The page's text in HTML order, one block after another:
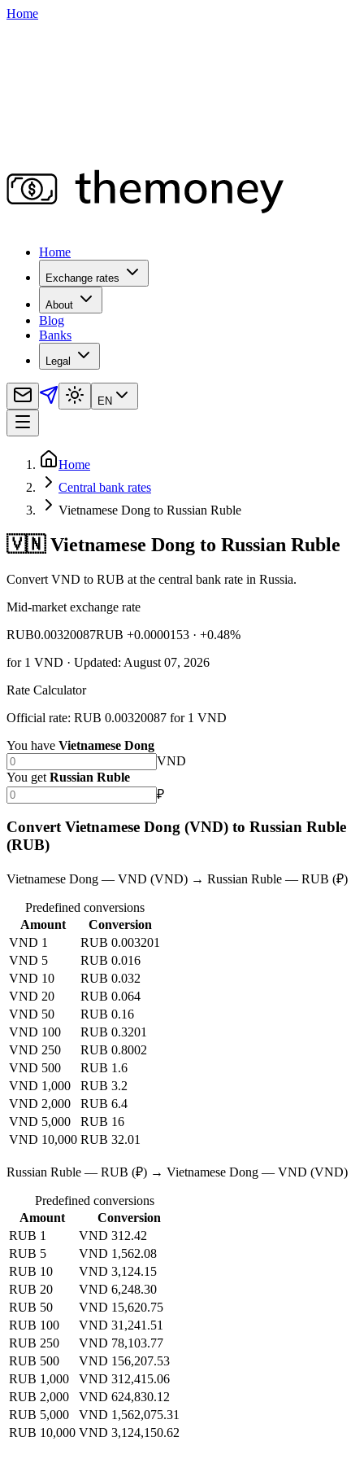
Home
Home
Exchange rates
About
Blog
Banks
Legal
EN
Home
Central bank rates
Vietnamese Dong to Russian Ruble
🇻🇳 Vietnamese Dong to Russian Ruble
Convert VND to RUB at the central bank rate in Russia.
Mid-market exchange rate
RUB0.00320087RUB +0.0000153 · +0.48%
for1 VND · Updated: August 07, 2026
Rate Calculator
Official rate: RUB 0.00320087 for 1 VND
You have Vietnamese Dong
VND
You get Russian Ruble
₽
Convert Vietnamese Dong (VND) to Russian Ruble
(RUB)
Vietnamese Dong — VND (VND) → Russian Ruble — RUB (₽)
Predefined conversions
Amount
Conversion
VND 1
RUB 0.003201
VND 5
RUB 0.016
VND 10
RUB 0.032
VND 20
RUB 0.064
VND 50
RUB 0.16
VND 100
RUB 0.3201
VND 250
RUB 0.8002
VND 500
RUB 1.6
VND 1,000
RUB 3.2
VND 2,000
RUB 6.4
VND 5,000
RUB 16
VND 10,000 RUB 32.01
Russian Ruble — RUB (₽) → Vietnamese Dong — VND (VND)
Predefined conversions
Amount
Conversion
RUB 1
VND 312.42
RUB 5
VND 1,562.08
RUB 10
VND 3,124.15
RUB 20
VND 6,248.30
RUB 50
VND 15,620.75
RUB 100
VND 31,241.51
RUB 250
VND 78,103.77
RUB 500
VND 156,207.53
RUB 1,000
VND 312,415.06
RUB 2,000
VND 624,830.12
RUB 5,000
VND 1,562,075.31
RUB 10,000 VND 3,124,150.62